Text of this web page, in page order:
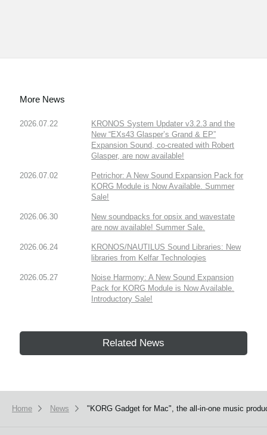
More News
2026.07.22
KRONOS System Updater v3.2.3 and the
New “EXs43 Glasper’s Grand & EP”
Expansion Sound, co-created with Robert
Glasper, are now available!
2026.07.02
Petrichor: A New Sound Expansion Pack for
KORG Module is Now Available. Summer
Sale!
2026.06.30
New soundpacks for opsix and wavestate
are now available! Summer Sale.
2026.06.24
KRONOS/NAUTILUS Sound Libraries: New
libraries from Kelfar Technologies
2026.05.27
Noise Harmony: A New Sound Expansion
Pack for KORG Module is Now Available.
Introductory Sale!
Related News
Home News "KORG Gadget for Mac", the all-in-one music